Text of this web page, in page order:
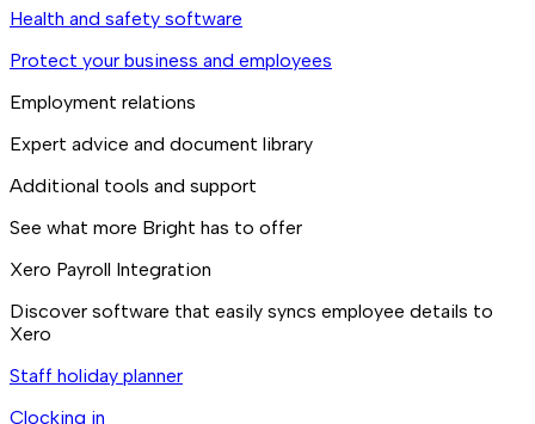
Health and safety software
Protect your business and employees
Employment relations
Expert advice and document library
Additional tools and support
See what more Bright has to offer
Xero Payroll Integration
Discover software that easily syncs employee details to
Xero
Staff holiday planner
Clocking in